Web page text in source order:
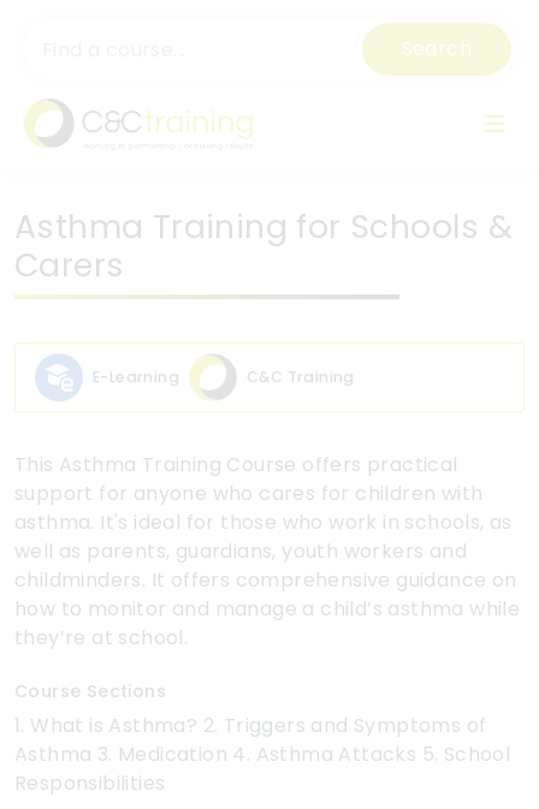
Search
Asthma Training for Schools &
Carers
E-Learning C&C Training
This Asthma Training Course offers practical
support for anyone who cares for children with
asthma. It's ideal for those who work in schools, as
well as parents, guardians, youth workers and
childminders. It offers comprehensive guidance on
how to monitor and manage a child’s asthma while
they’re at school.
Course Sections
1. What is Asthma? 2. Triggers and Symptoms of
Asthma 3. Medication 4. Asthma Attacks 5. School
Responsibilities